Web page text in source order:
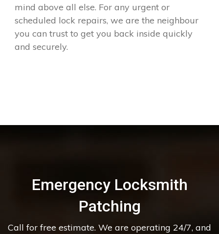
mind above all else. For any urgent or
scheduled lock repairs, we are the neighbour
you can trust to get you back inside quickly
and securely.
Emergency Locksmith
Patching
Call for free estimate. We are operating 24/7, and